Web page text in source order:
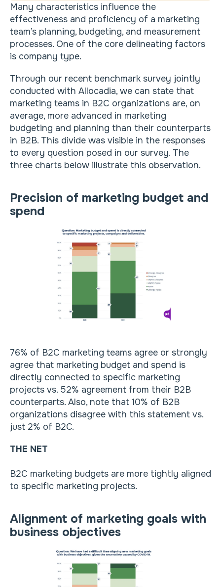
Many characteristics influence the
effectiveness and proficiency of a marketing
team’s planning, budgeting, and measurement
processes. One of the core delineating factors
is company type.
Through our recent benchmark survey jointly
conducted with Allocadia, we can state that
marketing teams in B2C organizations are, on
average, more advanced in marketing
budgeting and planning than their counterparts
in B2B. This divide was visible in the responses
to every question posed in our survey. The
three charts below illustrate this observation.
Precision of marketing budget and
spend
76% of B2C marketing teams agree or strongly
agree that marketing budget and spend is
directly connected to specific marketing
projects vs. 52% agreement from their B2B
counterparts. Also, note that 10% of B2B
organizations disagree with this statement vs.
just 2% of B2C.
THE NET
B2C marketing budgets are more tightly aligned
to specific marketing projects.
Alignment of marketing goals with
business objectives